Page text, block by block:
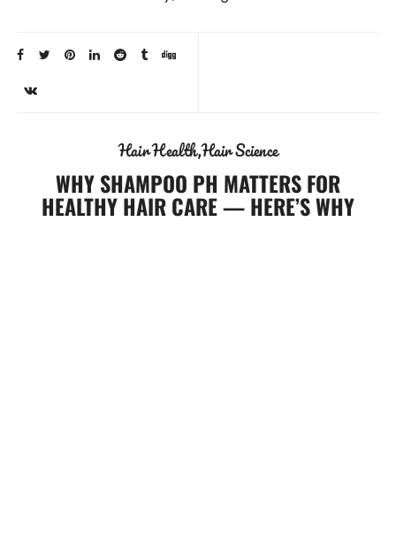
Hair HealthHair Science
WHY SHAMPOO PH MATTERS FOR
HEALTHY HAIR CARE — HERE’S WHY